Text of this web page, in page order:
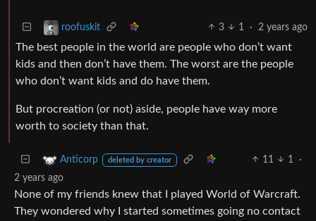
roofuskit 3 1 · 2 years ago
The best people in the world are people who don’t want
kids and then don’t have them. The worst are the people
who don’t want kids and do have them.
But procreation (or not) aside, people have way more
worth to society than that.
Anticorp deleted by creator 11 1
·
2 years ago
None of my friends knew that I played World of Warcraft.
They wondered why I started sometimes going no contact